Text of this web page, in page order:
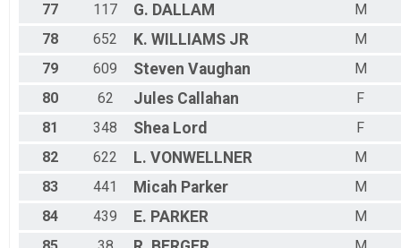
77
117 G. DALLAM
M
78
652 K. WILLIAMS JR
M
79
609 Steven Vaughan
M
80
62 Jules Callahan
F
81
348 Shea Lord
F
82
622 L. VONWELLNER
M
83
441 Micah Parker
M
84
439 E. PARKER
M